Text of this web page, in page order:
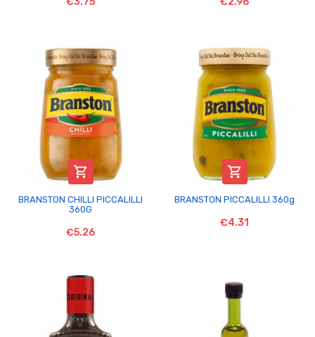

BRANSTON CHILLI PICCALILLI
360G
€5.26

BRANSTON PICCALILLI 360g
€4.31